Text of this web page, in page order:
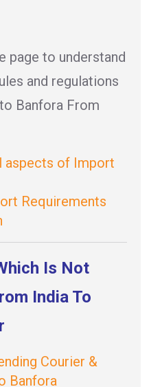
page to understand
and regulations
Banfora From
aspects of Import
Requirements
Is Not
India To
Courier &
Banfora